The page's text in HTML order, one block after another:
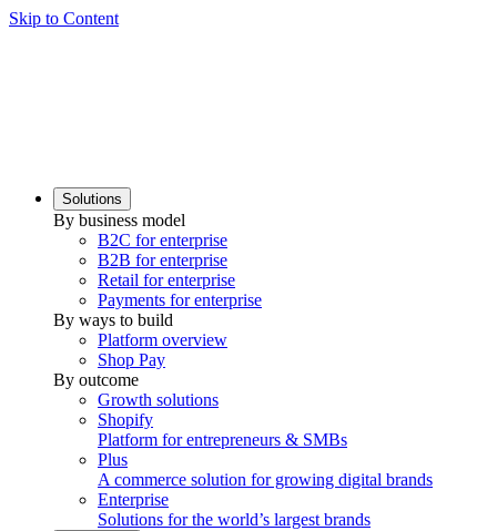
Skip to Content
Solutions
By business model
B2C for enterprise
B2B for enterprise
Retail for enterprise
Payments for enterprise
By ways to build
Platform overview
Shop Pay
By outcome
Growth solutions
Shopify
Platform for entrepreneurs & SMBs
Plus
A commerce solution for growing digital brands
Enterprise
Solutions for the world’s largest brands